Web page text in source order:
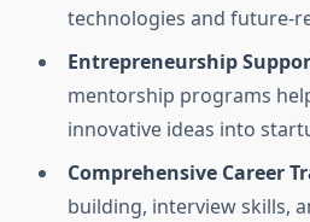
technologies and future-
Entrepreneurship
mentorship programs
innovative ideas into
Comprehensive Career
building, interview skills,